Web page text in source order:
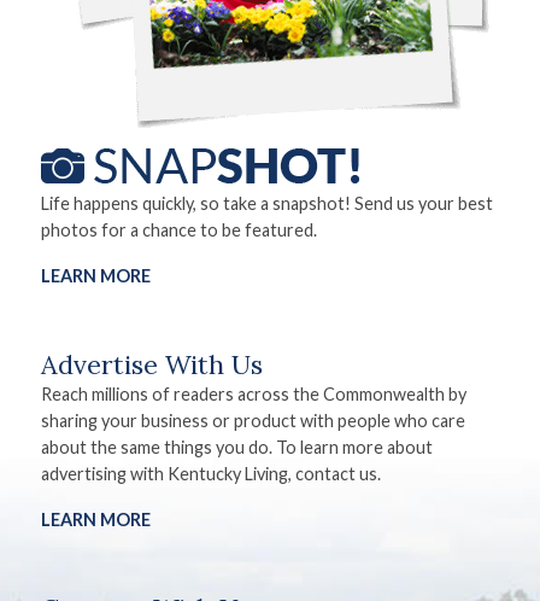
Life happens quickly, so take a snapshot! Send us your best
photos for a chance to be featured.
LEARN MORE
Advertise With Us
Reach millions of readers across the Commonwealth by
sharing your business or product with people who care
about the same things you do. To learn more about
advertising with Kentucky Living, contact us.
LEARN MORE